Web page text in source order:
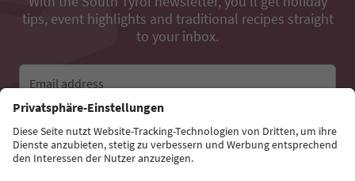
tips, event highlights and traditional recipes straight
to your inbox.
Email address
Sign up for the newsletter